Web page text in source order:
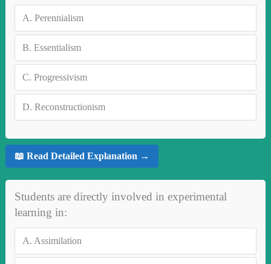
A. Perennialism
B. Essentialism
C. Progressivism
D. Reconstructionism
📖 Read Detailed Explanation →
Students are directly involved in experimental
learning in:
A. Assimilation